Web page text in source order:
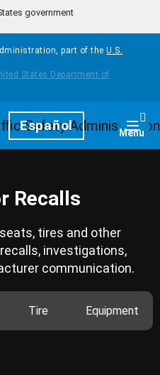
government
part of the U.S.
Español Menu
Recalls
tires and other
investigations,
communication.
Tire Equipment